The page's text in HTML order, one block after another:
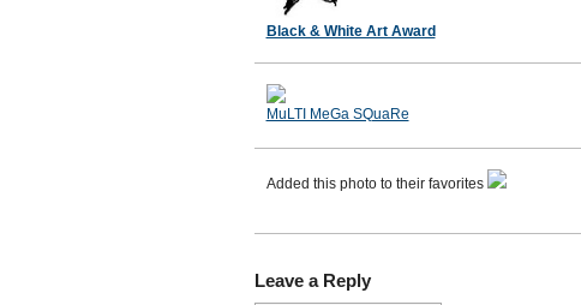
Black & White Art Award
MuLTI MeGa SQuaRe
Added this photo to their favorites
Leave a Reply